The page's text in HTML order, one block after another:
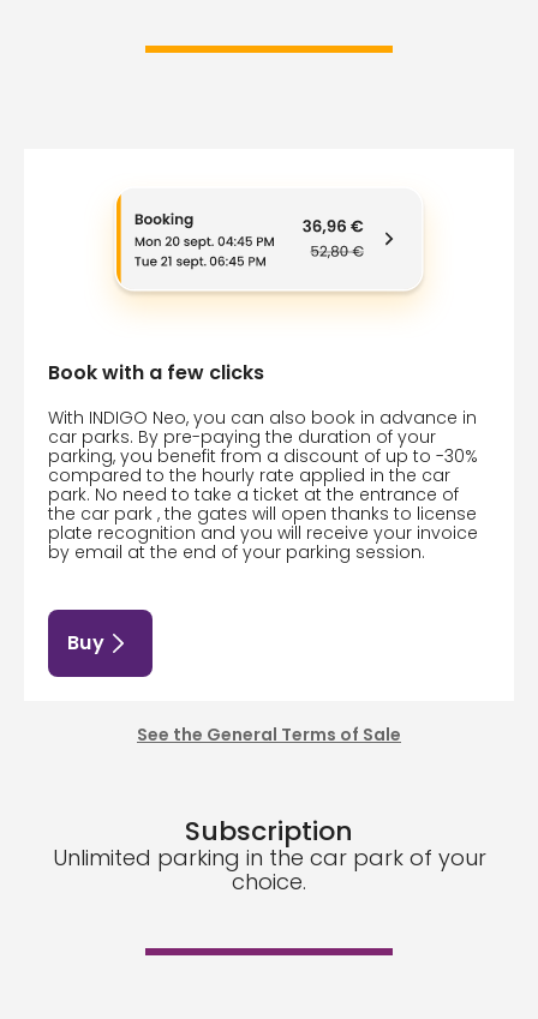
Book with a few clicks
With INDIGO Neo, you can also book in advance in
car parks. By pre-paying the duration of your
parking, you benefit from a discount of up to -30%
compared to the hourly rate applied in the car
park. No need to take a ticket at the entrance of
the car park , the gates will open thanks to license
plate recognition and you will receive your invoice
by email at the end of your parking session.
Buy
See the General Terms of Sale
Subscription
Unlimited parking in the car park of your
choice.